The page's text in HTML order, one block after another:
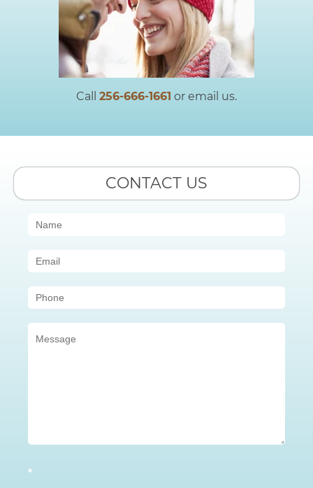
Call 256-666-1661 or email us.
CONTACT US
Contact
(Sidebar)
*